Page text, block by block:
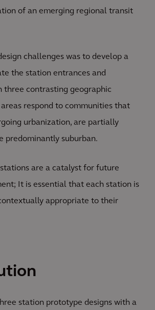
of an emerging regional transit
challenges was to develop a
the station entrances and
three contrasting geographic
respond to communities that
urbanization, are partially
predominantly suburban.
stations are a catalyst for future
It is essential that each station is
appropriate to their
station prototype designs with a